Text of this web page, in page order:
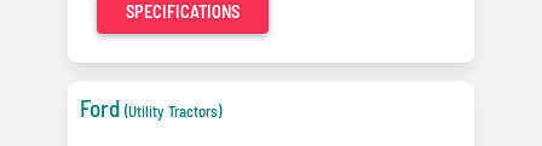
SPECIFICATIONS
Ford (Utility Tractors)